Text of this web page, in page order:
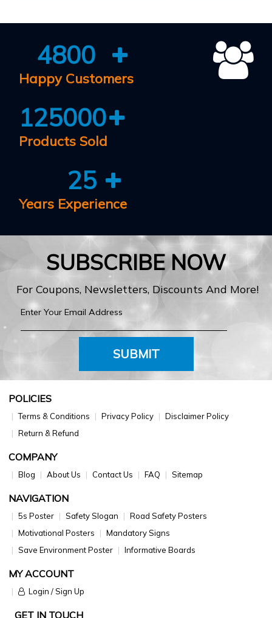
4800
Happy Customers
125000
Products Sold
25
Years Experience
SUBSCRIBE NOW
For Coupons, Newsletters, Discounts And More!
SUBMIT
POLICIES
Terms & Conditions Privacy Policy
Disclaimer Policy
Return & Refund
COMPANY
Blog About Us Contact Us FAQ Sitemap
NAVIGATION
5s Poster Safety Slogan
Road Safety Posters
Motivational Posters
Mandatory Signs
Save Environment Poster
Informative Boards
MY ACCOUNT
Login / Sign Up
GET IN TOUCH